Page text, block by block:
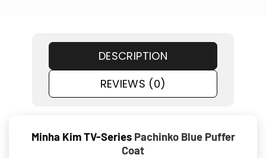
DESCRIPTION
REVIEWS (0)
Minha Kim TV-SeriesPachinko Blue Puffer
Coat